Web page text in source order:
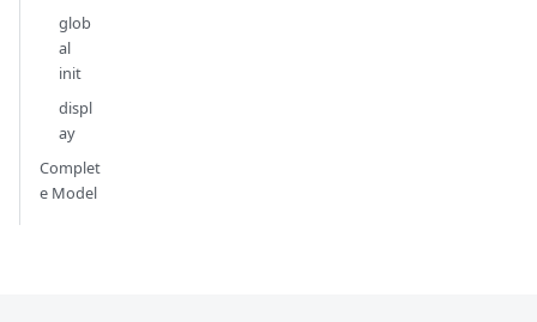
glob
al
init
displ
ay
Complet
e Model